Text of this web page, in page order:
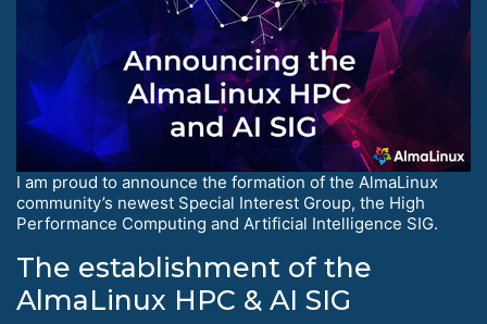
I am proud to announce the formation of the AlmaLinux
community’s newest Special Interest Group, the High
Performance Computing and Artificial Intelligence SIG.
The establishment of the
AlmaLinux HPC & AI SIG